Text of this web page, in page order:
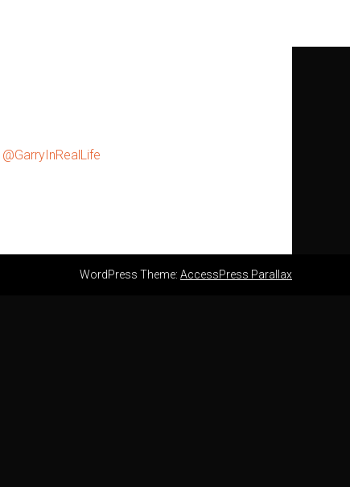
@GarryInRealLife
WordPress Theme: AccessPress Parallax